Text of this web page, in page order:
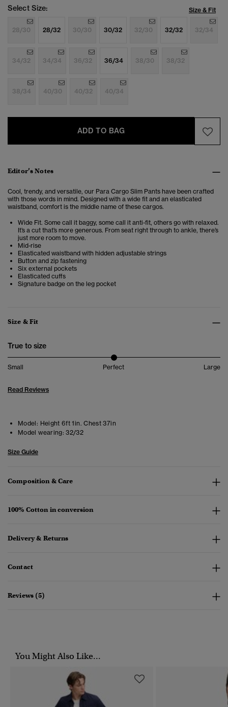
Select Size: Size & Fit
28/30 28/32 30/30 30/32 32/30 32/32 32/34
34/32 34/34 36/32 36/34 38/30 38/32
38/34 40/30 40/32 40/34
ADD TO BAG
Editor’s Notes
Cool, trendy, and versatile, our Para Cargo Slim Pants have been crafted
with those words in mind. Designed with a wide fit and an elasticated
waistband, comfort is the middle name of these cargos.
Wide Fit. Some call it baggy, some call it anti-fit, others go with relaxed.
It’s a cut that’s more generous. From seat right through to ankle, there’s
just more room to move.
Mid-rise
Elasticated waistband with hidden adjustable strings
Button and zip fastening
Six external pockets
Elasticated cuffs
Signature badge on the leg pocket
Size & Fit
True to size
Small Perfect Large
Read Reviews
Model: Height 6ft 1in. Chest 37in
Model wearing: 32/32
Size Guide
Composition & Care
100% Cotton in conversion
Delivery & Returns
Contact
Reviews (5)
You Might Also Like...